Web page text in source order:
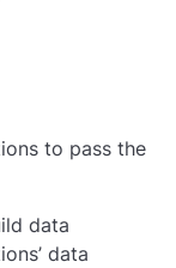
to pass the
data
data